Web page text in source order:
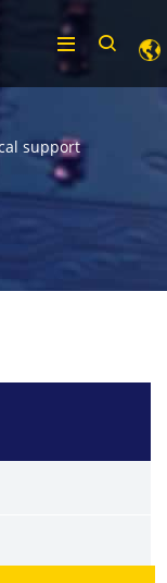
support